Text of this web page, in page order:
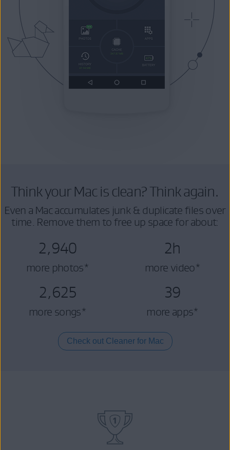
Think your Mac is clean? Think again.
Even a Mac accumulates junk & duplicate files over
time. Remove them to free up space for about:
2,940
more photos*
2h
more video*
2,625
more songs*
39
more apps*
Check out Cleaner for Mac